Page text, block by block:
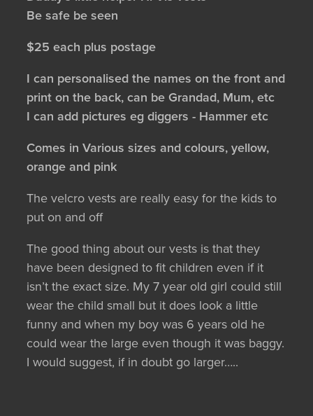
Be safe be seen
$25 each plus postage
I can personalised the names on the front and
print on the back, can be Grandad, Mum, etc
I can add pictures eg diggers - Hammer etc
Comes in Various sizes and colours, yellow,
orange and pink
The velcro vests are really easy for the kids to
put on and off
The good thing about our vests is that they
have been designed to fit children even if it
isn’t the exact size. My 7 year old girl could still
wear the child small but it does look a little
funny and when my boy was 6 years old he
could wear the large even though it was baggy.
I would suggest, if in doubt go larger…..